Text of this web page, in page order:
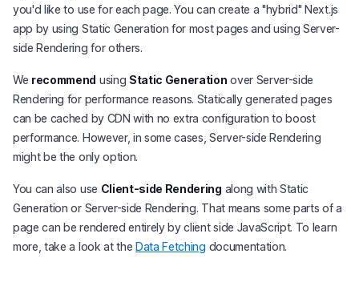
you'd like to use for each page. You can create a "hybrid" Next.js
app by using Static Generation for most pages and using Server-
side Rendering for others.
We recommend using Static Generation over Server-side
Rendering for performance reasons. Statically generated pages
can be cached by CDN with no extra configuration to boost
performance. However, in some cases, Server-side Rendering
might be the only option.
You can also use Client-side Rendering along with Static
Generation or Server-side Rendering. That means some parts of a
page can be rendered entirely by client side JavaScript. To learn
more, take a look at the Data Fetching documentation.